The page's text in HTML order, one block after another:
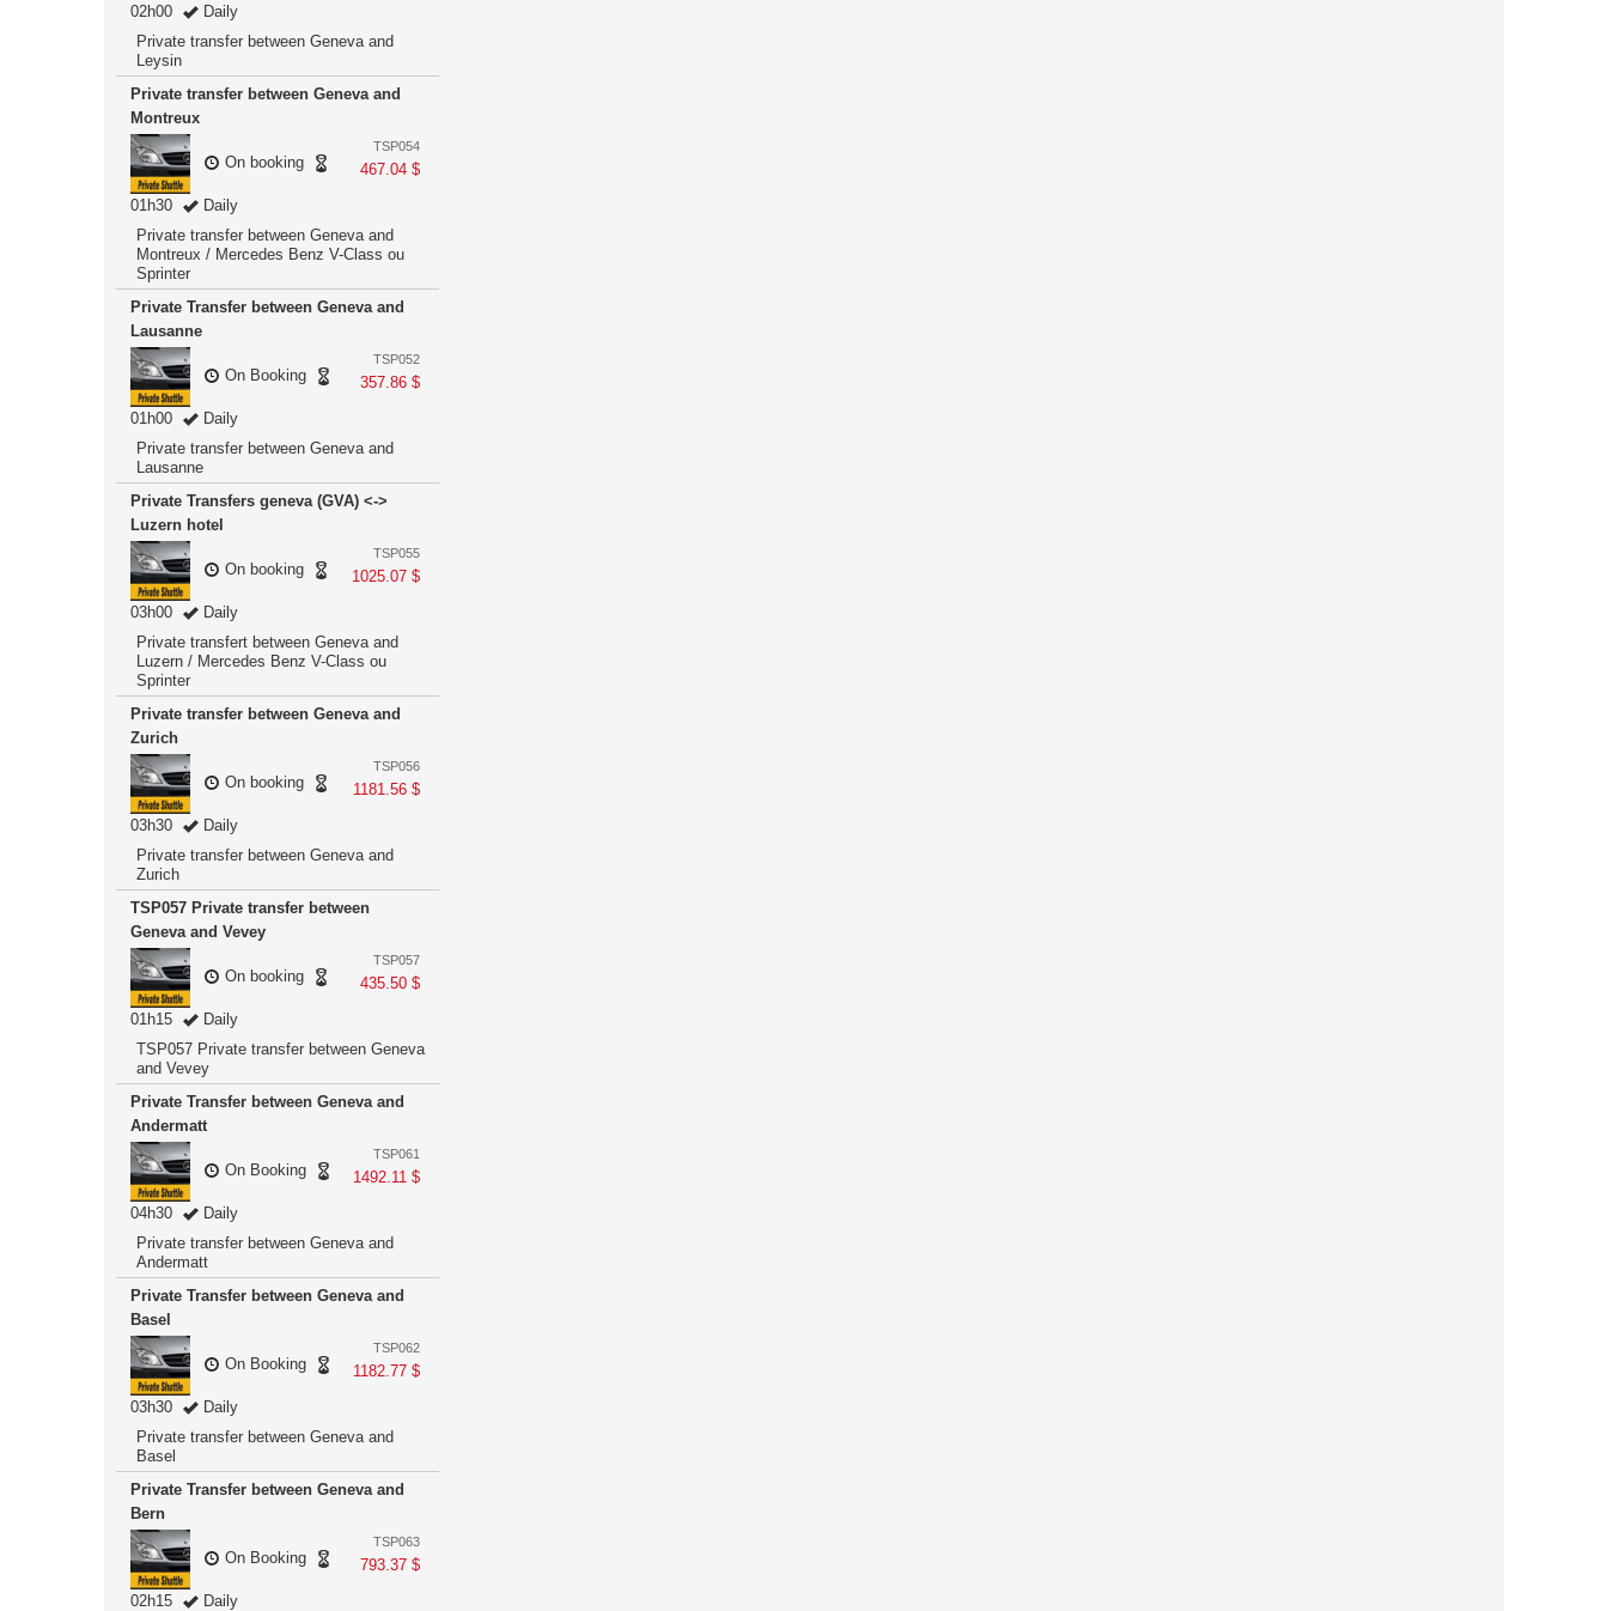
02h00
Daily
Private transfer between Geneva and
Leysin
Private transfer between Geneva and
Montreux
TSP054
467.04 $
On booking
01h30
Daily
Private transfer between Geneva and
Montreux / Mercedes Benz V-Class ou
Sprinter
Private Transfer between Geneva and
Lausanne
TSP052
357.86 $
On Booking
01h00
Daily
Private transfer between Geneva and
Lausanne
Private Transfers geneva (GVA) <->
Luzern hotel
TSP055
1025.07 $
On booking
03h00
Daily
Private transfert between Geneva and
Luzern / Mercedes Benz V-Class ou
Sprinter
Private transfer between Geneva and
Zurich
TSP056
1181.56 $
On booking
03h30
Daily
Private transfer between Geneva and
Zurich
TSP057 Private transfer between
Geneva and Vevey
TSP057
435.50 $
On booking
01h15
Daily
TSP057 Private transfer between Geneva
and Vevey
Private Transfer between Geneva and
Andermatt
TSP061
1492.11 $
On Booking
04h30
Daily
Private transfer between Geneva and
Andermatt
Private Transfer between Geneva and
Basel
TSP062
1182.77 $
On Booking
03h30
Daily
Private transfer between Geneva and
Basel
Private Transfer between Geneva and
Bern
TSP063
793.37 $
On Booking
02h15
Daily